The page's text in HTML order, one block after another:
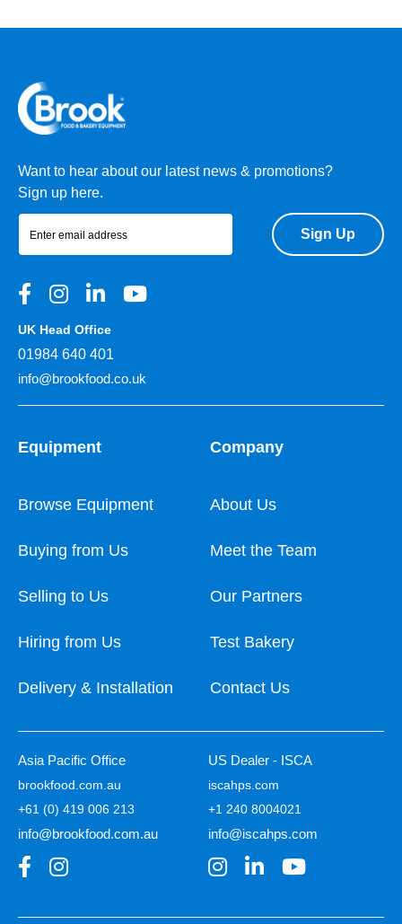
Want to hear about our latest news & promotions?
Sign up here.
Sign Up
UK Head Office
01984 640 401
info@brookfood.co.uk
Equipment
Browse Equipment
Buying from Us
Selling to Us
Hiring from Us
Delivery & Installation
Company
About Us
Meet the Team
Our Partners
Test Bakery
Contact Us
Asia Pacific Office
brookfood.com.au
+61 (0) 419 006 213
info@brookfood.com.au
US Dealer - ISCA
iscahps.com
+1 240 8004021
info@iscahps.com